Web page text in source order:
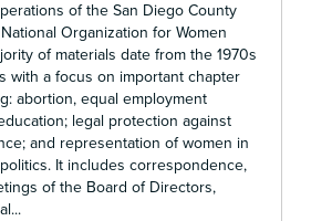
of the San Diego County
Organization for Women
of materials date from the 1970s
with a focus on important chapter
abortion, equal employment
legal protection against
and representation of women in
It includes correspondence,
of the Board of Directors,